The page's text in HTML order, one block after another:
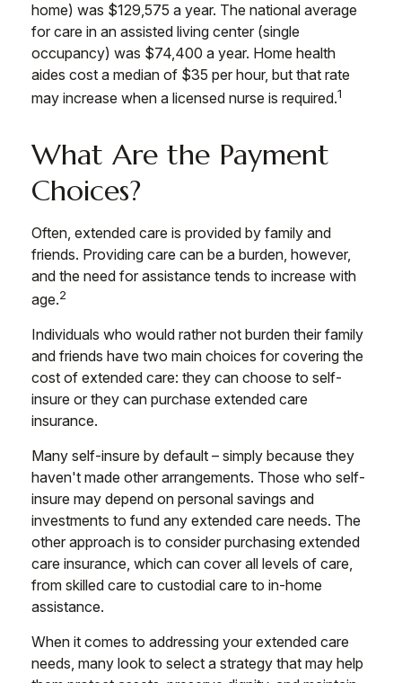
home) was $129,575 a year. The national average
for care in an assisted living center (single
occupancy) was $74,400 a year. Home health
aides cost a median of $35 per hour, but that rate
may increase when a licensed nurse is required.1
What Are the Payment
Choices?
Often, extended care is provided by family and
friends. Providing care can be a burden, however,
and the need for assistance tends to increase with
age.2
Individuals who would rather not burden their family
and friends have two main choices for covering the
cost of extended care: they can choose to self-
insure or they can purchase extended care
insurance.
Many self-insure by default – simply because they
haven't made other arrangements. Those who self-
insure may depend on personal savings and
investments to fund any extended care needs. The
other approach is to consider purchasing extended
care insurance, which can cover all levels of care,
from skilled care to custodial care to in-home
assistance.
When it comes to addressing your extended care
needs, many look to select a strategy that may help